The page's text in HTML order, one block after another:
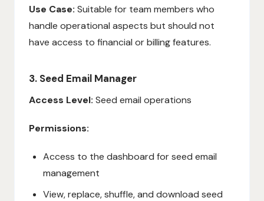
Use Case: Suitable for team members who
handle operational aspects but should not
have access to financial or billing features.
3. Seed Email Manager
Access Level: Seed email operations
Permissions:
Access to the dashboard for seed email
management
View, replace, shuffle, and download seed